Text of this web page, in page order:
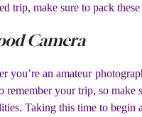
trip, make sure to pack
Camera
you’re an amateur
remember your trip, so
Taking this time to begin